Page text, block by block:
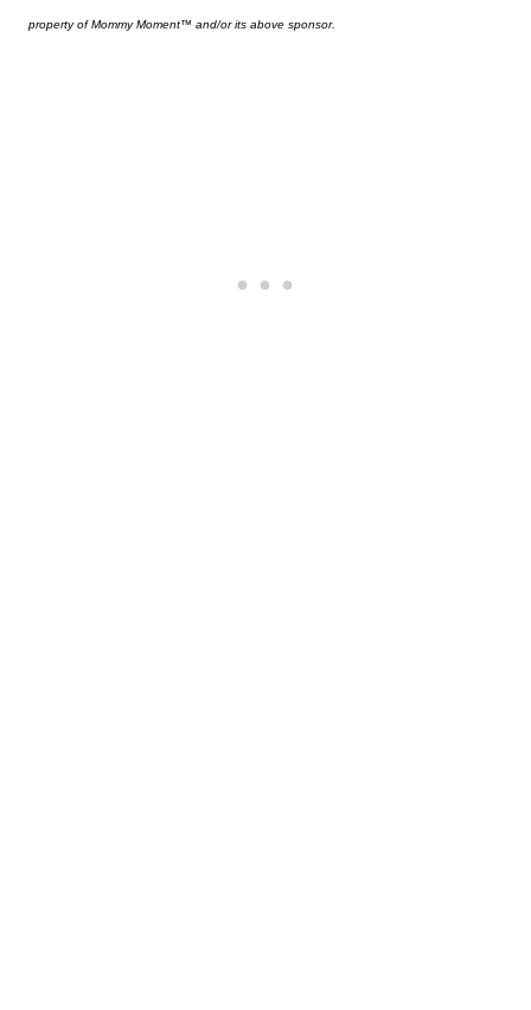
property ofMommy Moment™ and/or its above sponsor.